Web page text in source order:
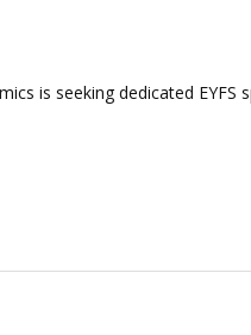
is seeking dedicated